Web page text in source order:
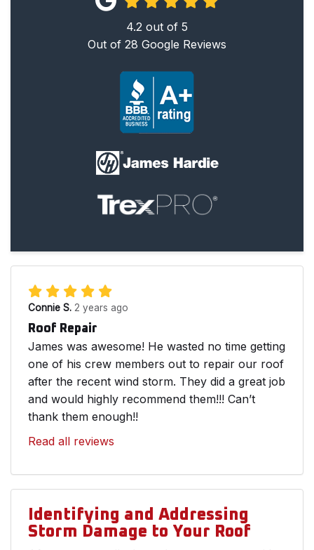
4.2 out of 5
Out of 28 Google Reviews
Connie S. 2 years ago
Roof Repair
James was awesome! He wasted no time getting
one of his crew members out to repair our roof
after the recent wind storm. They did a great job
and would highly recommend them!!! Can’t
thank them enough!!
Read all reviews
Identifying and Addressing
Storm Damage to Your Roof